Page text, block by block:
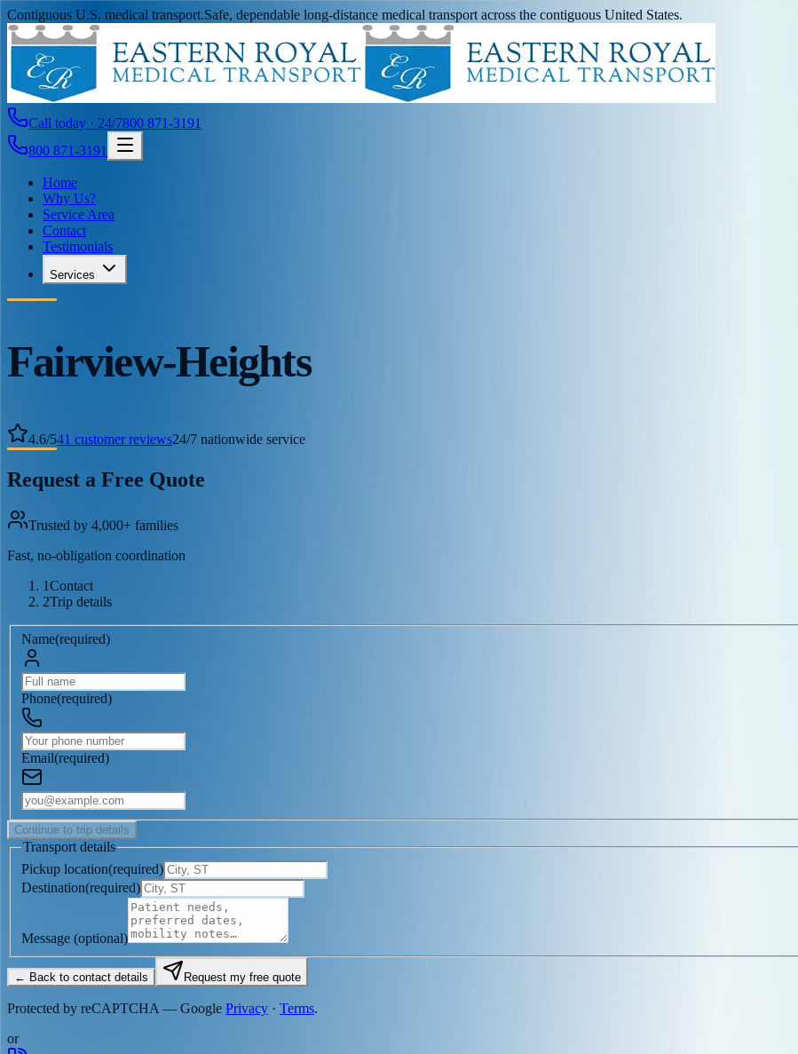
Contiguous U.S. medical transport.Safe, dependable long-distance medical transport across the contiguous United States.
Call today · 24/7800 871-3191
800 871-3191
Home
Why Us?
Service Area
Contact
Testimonials
Services
Fairview-Heights
4.6/541 customer reviews24/7 nationwide service
Request a Free Quote
Trusted by 4,000+ families
Fast, no-obligation coordination
1Contact
2Trip details
Name(required)
Phone(required)
Email(required)
Continue to trip details
Transport details
Pickup location(required)
Destination(required)
Message (optional)
← Back to contact details Request my free quote
Protected by reCAPTCHA — Google Privacy · Terms.
or